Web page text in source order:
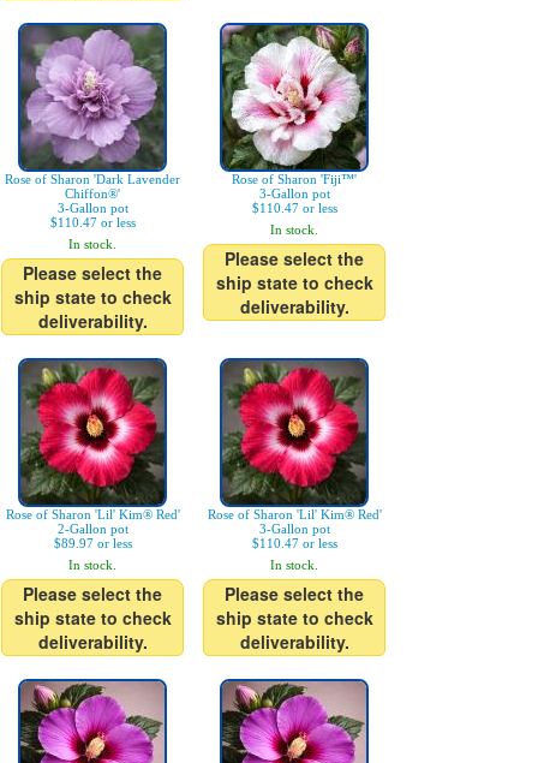
Rose of Sharon 'Dark Lavender
Chiffon®'
3-Gallon pot
$110.47 or less
In stock.
Please select the
ship state to check
deliverability.
Rose of Sharon 'Fiji™'
3-Gallon pot
$110.47 or less
In stock.
Please select the
ship state to check
deliverability.
Rose of Sharon 'Lil' Kim® Red'
2-Gallon pot
$89.97 or less
In stock.
Please select the
ship state to check
deliverability.
Rose of Sharon 'Lil' Kim® Red'
3-Gallon pot
$110.47 or less
In stock.
Please select the
ship state to check
deliverability.